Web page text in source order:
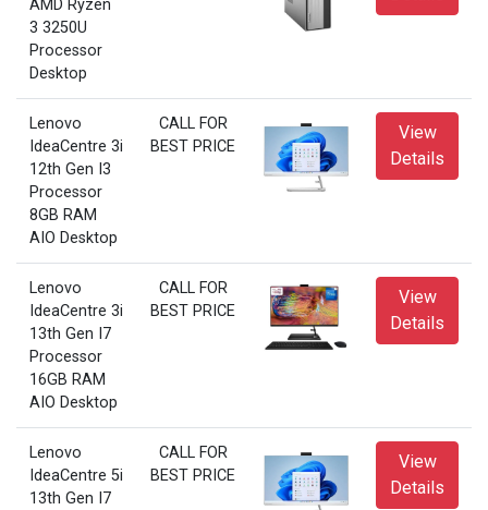
AMD Ryzen
3 3250U
Processor
Desktop
Lenovo
IdeaCentre 3i
12th Gen I3
Processor
8GB RAM
AIO Desktop
CALL FOR
BEST PRICE
View
Details
Lenovo
IdeaCentre 3i
13th Gen I7
Processor
16GB RAM
AIO Desktop
CALL FOR
BEST PRICE
View
Details
Lenovo
IdeaCentre 5i
13th Gen I7
CALL FOR
BEST PRICE
View
Details